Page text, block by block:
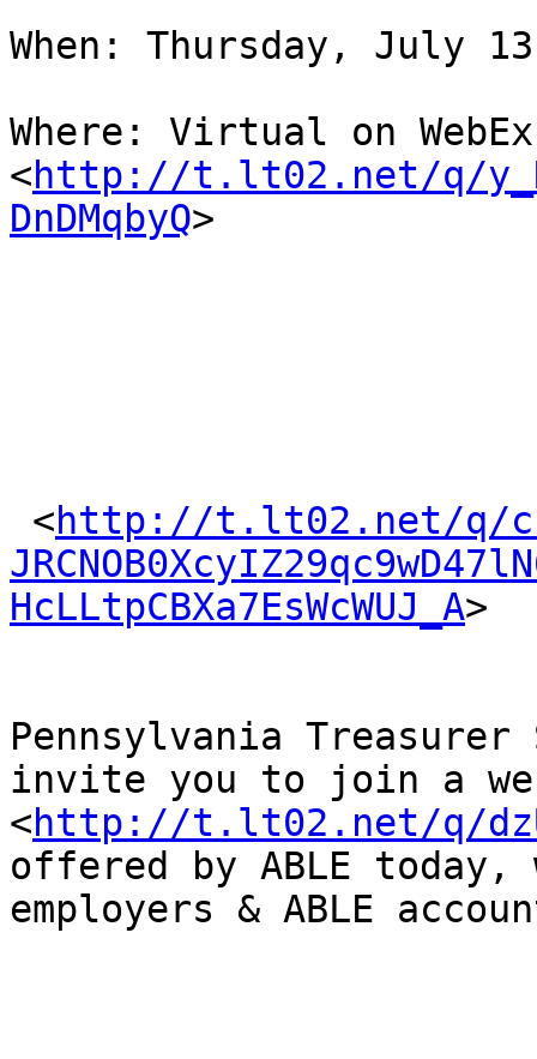
When: Thursday, July
Where: Virtual on
<http://t.lt02.net/q/
DnDMqbyQ>
<http://t.lt02.net/q/
HcLLtpCBXa7EsWcWUJ_A>
Pennsylvania Treasurer
invite you to join a
<http://t.lt02.net/q/
offered by ABLE
employers & ABLE